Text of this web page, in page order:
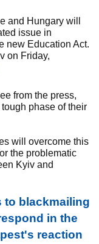
and Hungary will
issue in
new Education Act.
on Friday,
from the press,
phase of their
will overcome this
the problematic
Kyiv and
to blackmailing
in the
reaction